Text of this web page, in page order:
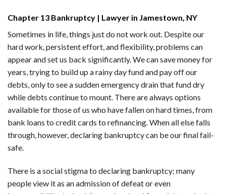
Chapter 13 Bankruptcy | Lawyer in Jamestown, NY
Sometimes in life, things just do not work out. Despite our
hard work, persistent effort, and flexibility, problems can
appear and set us back significantly. We can save money for
years, trying to build up a rainy day fund and pay off our
debts, only to see a sudden emergency drain that fund dry
while debts continue to mount. There are always options
available for those of us who have fallen on hard times, from
bank loans to credit cards to refinancing. When all else falls
through, however, declaring bankruptcy can be our final fail-
safe.
There is a social stigma to declaring bankruptcy; many
people view it as an admission of defeat or even